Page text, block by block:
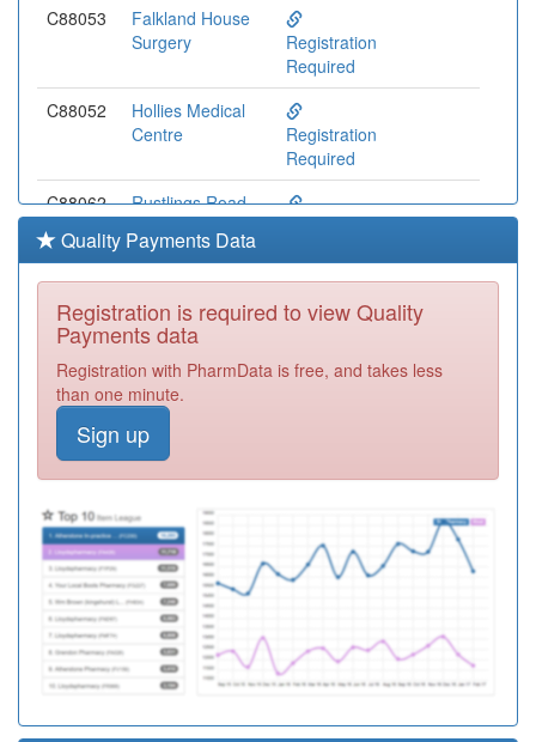
C88053
Falkland House
Surgery
Registration
Required
C88052
Hollies Medical
Centre
Registration
Required
C88062
Rustlings Road
Surgery
Registration
C88652
Greystones
Medical Centre
C88041
Woodseats
C88007
Porter Brook
Medical Centre
C88060
Sharrow Lane
Medical Centre
Registration
Quality Payments Data
Registration is required to view Quality
Payments data
Registration with PharmData is free, and takes less
than one minute.
Sign up